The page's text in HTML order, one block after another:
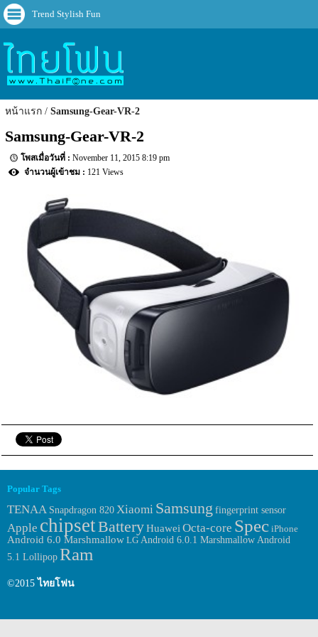
Trend Stylish Fun
หน้าแรก Samsung-Gear-VR-2
Samsung-Gear-VR-2
November 11, 2015 8:19 pm
121 Views
Popular Tags
TENAA Snapdragon 820 Xiaomi Samsung fingerprint sensor
Apple chipsetBatteryHuawei Octa-core Spec iPhone
Android 6.0 Marshmallow LG Android 6.0.1 Marshmallow Android
5.1 Lollipop Ram
©2015 ไทยโฟน